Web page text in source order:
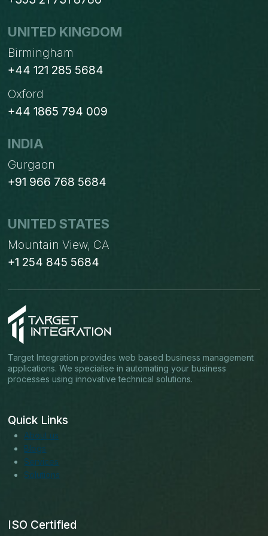
UNITED KINGDOM
Birmingham
+44 121 285 5684
Oxford
+44 1865 794 009
INDIA
Gurgaon
+91 966 768 5684
UNITED STATES
Mountain View, CA
+1 254 845 5684
Target Integration provides web based business management
applications. We specialise in automating your business
processes using innovative technical solutions.
Quick Links
About us
Blogs
Services
Solutions
ISO Certified